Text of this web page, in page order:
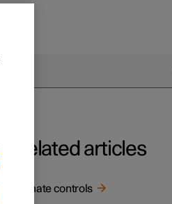
Related articles
Climate controls